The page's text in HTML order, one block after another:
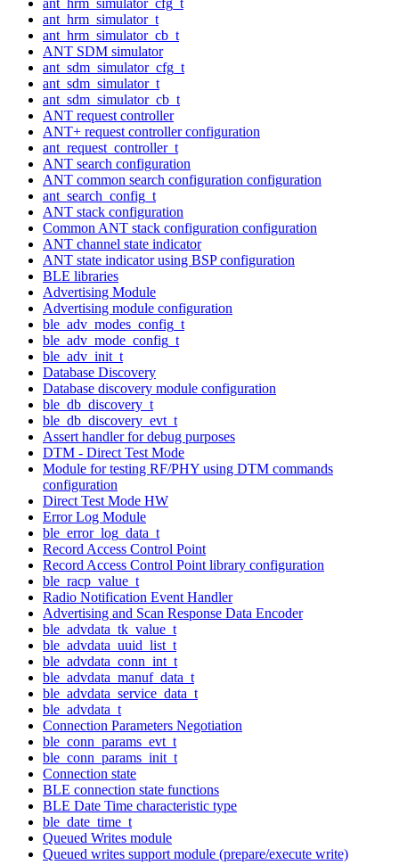
ant_hrm_simulator_t
ant_hrm_simulator_cb_t
ANT SDM simulator
ant_sdm_simulator_cfg_t
ant_sdm_simulator_t
ant_sdm_simulator_cb_t
ANT request controller
ANT+ request controller configuration
ant_request_controller_t
ANT search configuration
ANT common search configuration configuration
ant_search_config_t
ANT stack configuration
Common ANT stack configuration configuration
ANT channel state indicator
ANT state indicator using BSP configuration
BLE libraries
Advertising Module
Advertising module configuration
ble_adv_modes_config_t
ble_adv_mode_config_t
ble_adv_init_t
Database Discovery
Database discovery module configuration
ble_db_discovery_t
ble_db_discovery_evt_t
Assert handler for debug purposes
DTM - Direct Test Mode
Module for testing RF/PHY using DTM commands
configuration
Direct Test Mode HW
Error Log Module
ble_error_log_data_t
Record Access Control Point
Record Access Control Point library configuration
ble_racp_value_t
Radio Notification Event Handler
Advertising and Scan Response Data Encoder
ble_advdata_tk_value_t
ble_advdata_uuid_list_t
ble_advdata_conn_int_t
ble_advdata_manuf_data_t
ble_advdata_service_data_t
ble_advdata_t
Connection Parameters Negotiation
ble_conn_params_evt_t
ble_conn_params_init_t
Connection state
BLE connection state functions
BLE Date Time characteristic type
ble_date_time_t
Queued Writes module
Queued writes support module (prepare/execute write)